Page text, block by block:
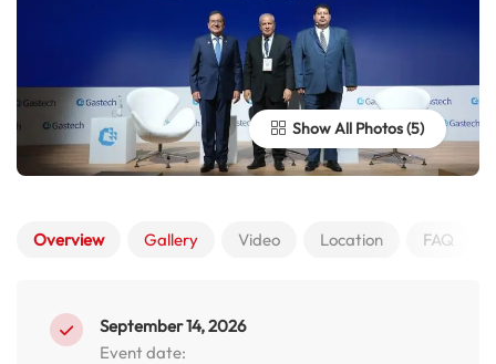
Show All Photos
Overview Gallery Video Location FAQ
September 14, 2026
Event date: